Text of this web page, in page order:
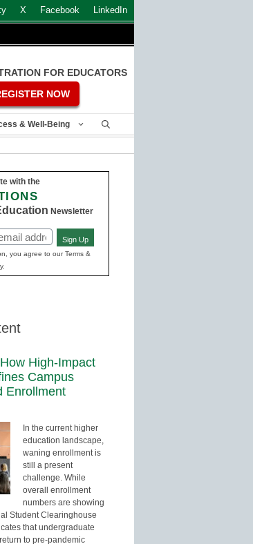
X Facebook LinkedIn
FOR EDUCATORS
NOW
& Well-Being
with the
Newsletter
Sign Up
you agree to our Terms &
High-Impact
Campus
Enrollment
In the current higher
education landscape,
waning enrollment is
still a present
challenge. While
overall enrollment
numbers are showing
Student Clearinghouse
that undergraduate
to pre-pandemic